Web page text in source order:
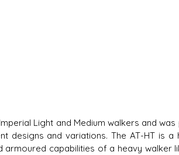
Light and Medium walkers and
designs and variations. The AT-HT is a
capabilities of a heavy walker